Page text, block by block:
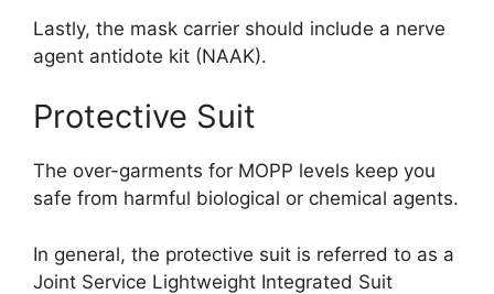
Lastly, the mask carrier should include a nerve
agent antidote kit (NAAK).
Protective Suit
The over-garments for MOPP levels keep you
safe from harmful biological or chemical agents.
In general, the protective suit is referred to as a
Joint Service Lightweight Integrated Suit